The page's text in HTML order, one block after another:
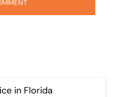
in Florida